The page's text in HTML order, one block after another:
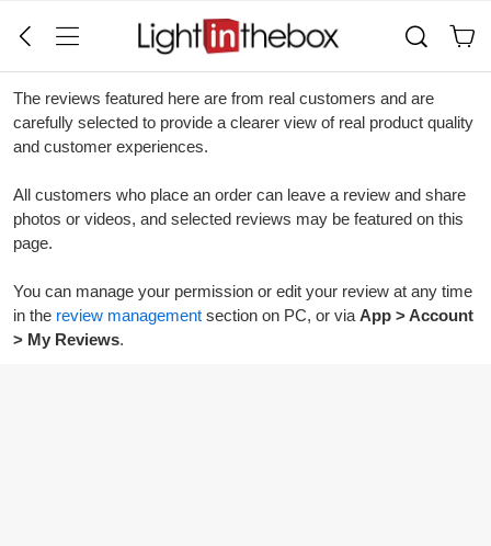
The reviews featured here are from real customers and are
carefully selected to provide a clearer view of real product quality
and customer experiences.
All customers who place an order can leave a review and share
photos or videos, and selected reviews may be featured on this
page.
You can manage your permission or edit your review at any time
in the review management section on PC, or via App > Account
> My Reviews.